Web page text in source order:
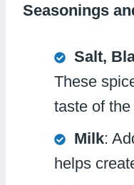
Seasonings
Salt,
These
taste of the
Milk:
helps